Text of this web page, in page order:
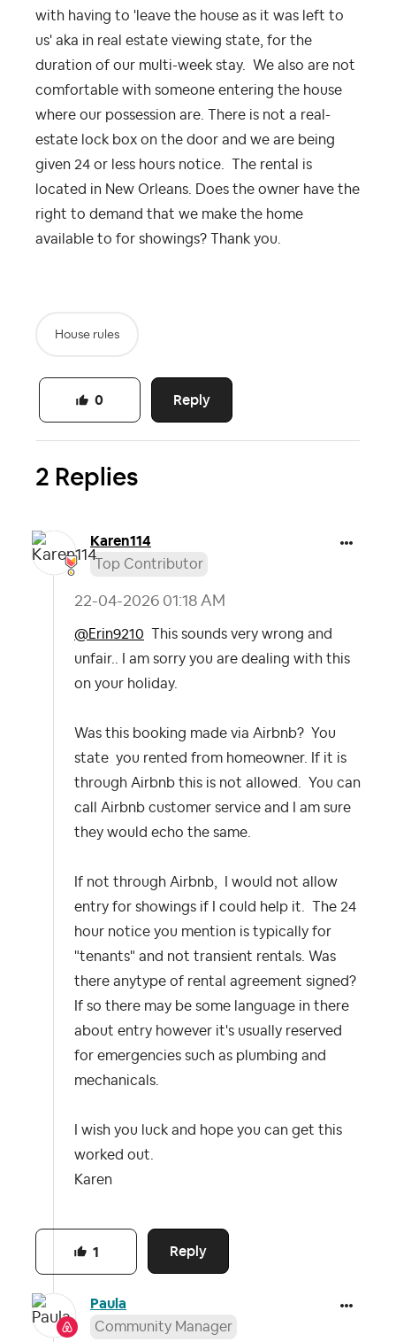
with having to 'leave the house as it was left to
us' aka in real estate viewing state, for the
duration of our multi-week stay. We also are not
comfortable with someone entering the house
where our possession are. There is not a real-
estate lock box on the door and we are being
given 24 or less hours notice. The rental is
located in New Orleans. Does the owner have the
right to demand that we make the home
available to for showings? Thank you.
House rules
Reply
0
2 Replies
Karen114
Top Contributor
‎22-04-2026 01:18 AM
@Erin9210 This sounds very wrong and
unfair.. I am sorry you are dealing with this
on your holiday.
Was this booking made via Airbnb? You
state you rented from homeowner. If it is
through Airbnb this is not allowed. You can
call Airbnb customer service and I am sure
they would echo the same.
If not through Airbnb, I would not allow
entry for showings if I could help it. The 24
hour notice you mention is typically for
"tenants" and not transient rentals. Was
there anytype of rental agreement signed?
If so there may be some language in there
about entry however it's usually reserved
for emergencies such as plumbing and
mechanicals.
I wish you luck and hope you can get this
worked out.
Karen
Reply
1
Paula
Community Manager